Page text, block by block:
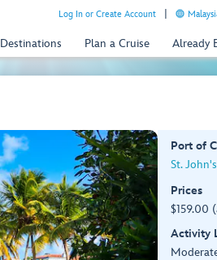
Log In or Create Account
Destinations Plan a Cruise Already
Port of
St.
Prices
$159.00
Activity